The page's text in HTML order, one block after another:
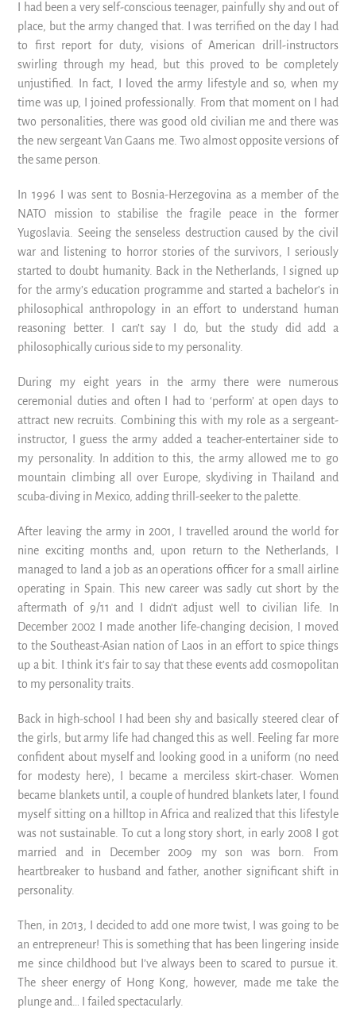
I had been a very self-conscious teenager, painfully shy and out of
place, but the army changed that. I was terrified on the day I had
to first report for duty, visions of American drill-instructors
swirling through my head, but this proved to be completely
unjustified. In fact, I loved the army lifestyle and so, when my
time was up, I joined professionally. From that moment on I had
two personalities, there was good old civilian me and there was
the new sergeant Van Gaans me. Two almost opposite versions of
the same person.
In 1996 I was sent to Bosnia-Herzegovina as a member of the
NATO mission to stabilise the fragile peace in the former
Yugoslavia. Seeing the senseless destruction caused by the civil
war and listening to horror stories of the survivors, I seriously
started to doubt humanity. Back in the Netherlands, I signed up
for the army’s education programme and started a bachelor’s in
philosophical anthropology in an effort to understand human
reasoning better. I can’t say I do, but the study did add a
philosophically curious side to my personality.
During my eight years in the army there were numerous
ceremonial duties and often I had to ‘perform’ at open days to
attract new recruits. Combining this with my role as a sergeant-
instructor, I guess the army added a teacher-entertainer side to
my personality. In addition to this, the army allowed me to go
mountain climbing all over Europe, skydiving in Thailand and
scuba-diving in Mexico, adding thrill-seeker to the palette.
After leaving the army in 2001, I travelled around the world for
nine exciting months and, upon return to the Netherlands, I
managed to land a job as an operations officer for a small airline
operating in Spain. This new career was sadly cut short by the
aftermath of 9/11 and I didn’t adjust well to civilian life. In
December 2002 I made another life-changing decision, I moved
to the Southeast-Asian nation of Laos in an effort to spice things
up a bit. I think it’s fair to say that these events add cosmopolitan
to my personality traits.
Back in high-school I had been shy and basically steered clear of
the girls, but army life had changed this as well. Feeling far more
confident about myself and looking good in a uniform (no need
for modesty here), I became a merciless skirt-chaser. Women
became blankets until, a couple of hundred blankets later, I found
myself sitting on a hilltop in Africa and realized that this lifestyle
was not sustainable. To cut a long story short, in early 2008 I got
married and in December 2009 my son was born. From
heartbreaker to husband and father, another significant shift in
personality.
Then, in 2013, I decided to add one more twist, I was going to be
an entrepreneur! This is something that has been lingering inside
me since childhood but I’ve always been to scared to pursue it.
The sheer energy of Hong Kong, however, made me take the
plunge and… I failed spectacularly.